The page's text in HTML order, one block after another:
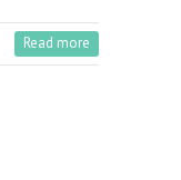
Read more